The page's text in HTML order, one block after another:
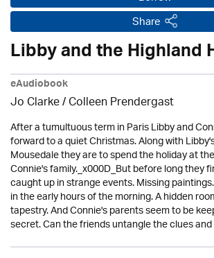
Share
Libby and the Highland
eAudiobook
Jo Clarke /Colleen Prendergast
After a tumultuous term in Paris Libby and
forward to a quiet Christmas. Along with
Mousedale they are to spend the holiday at
Connie's family._x000D_But before long they
caught up in strange events. Missing
in the early hours of the morning. A hidden
tapestry. And Connie's parents seem to be
secret. Can the friends untangle the clues